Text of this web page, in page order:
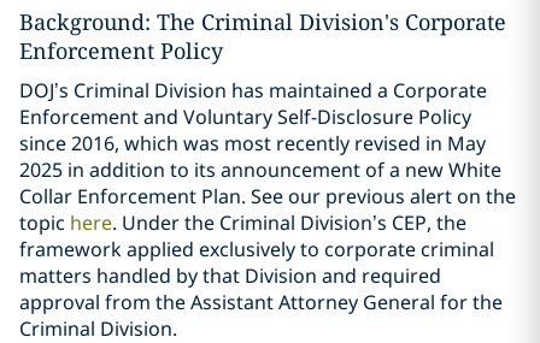
Background: The Criminal Division's Corporate
Enforcement Policy
DOJ’s Criminal Division has maintained a Corporate
Enforcement and Voluntary Self-Disclosure Policy
since 2016, which was most recently revised in May
2025 in addition to its announcement of a new White
Collar Enforcement Plan. See our previous alert on the
topic here. Under the Criminal Division’s CEP, the
framework applied exclusively to corporate criminal
matters handled by that Division and required
approval from the Assistant Attorney General for the
Criminal Division.